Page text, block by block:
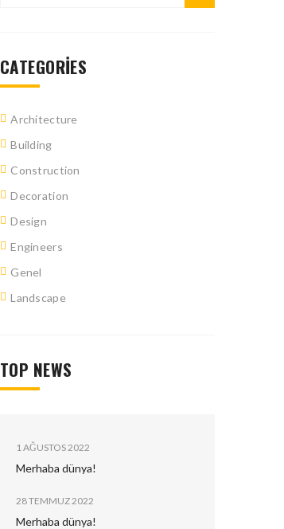
CATEGORIES
Architecture
Building
Construction
Decoration
Design
Engineers
Genel
Landscape
TOP NEWS
1 AĞUSTOS 2022
Merhaba dünya!
28 TEMMUZ 2022
Merhaba dünya!